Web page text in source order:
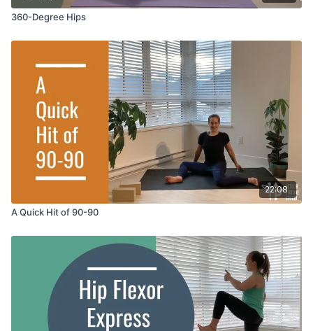
360-Degree Hips
22:08
A Quick Hit of 90-90